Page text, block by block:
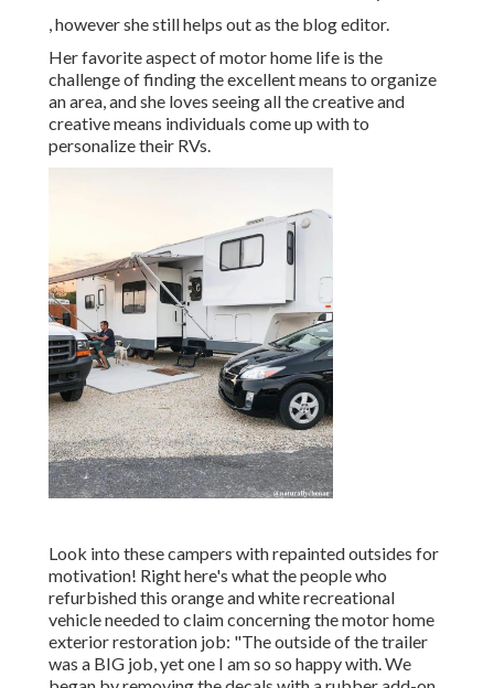
, however she still helps out as the blog editor.
Her favorite aspect of motor home life is the
challenge of finding the excellent means to organize
an area, and she loves seeing all the creative and
creative means individuals come up with to
personalize their RVs.
Look into these campers with repainted outsides for
motivation! Right here's what thepeople who
refurbished this orange and white recreational
vehicleneeded to claim concerning the motor home
exterior restoration job: "The outside of the trailer
was a BIG job, yet one I am so so happy with. We